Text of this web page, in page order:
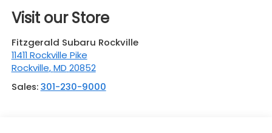
Visit our Store
Fitzgerald Subaru Rockville
11411 Rockville Pike
Rockville,MD 20852
Sales:301-230-9000